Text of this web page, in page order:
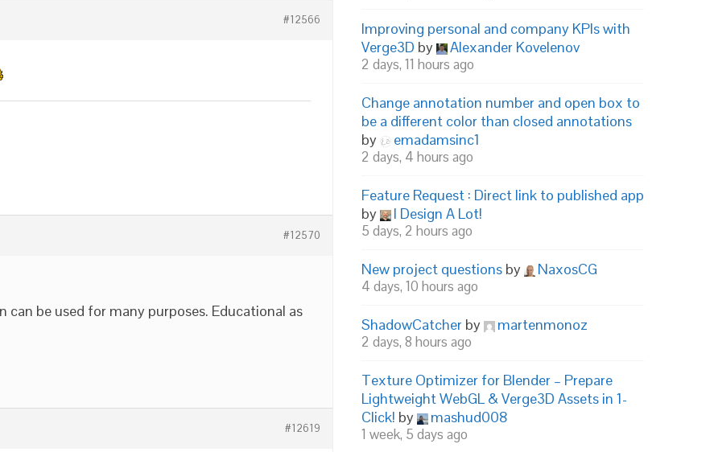
#12566
#12570
be used for many purposes. Educational as
#12619
Improving personal and company KPIs with
Verge3D by Alexander Kovelenov
2 days, 11 hours ago
Change annotation number and open box to
be a different color than closed annotations
by
emadamsinc1
2 days, 4 hours ago
Feature Request : Direct link to published app
by
I Design A Lot!
5 days, 2 hours ago
New project questions by NaxosCG
4 days, 10 hours ago
ShadowCatcher by martenmonoz
2 days, 8 hours ago
Texture Optimizer for Blender – Prepare
Lightweight WebGL & Verge3D Assets in 1-
Click! by mashud008
1 week, 5 days ago